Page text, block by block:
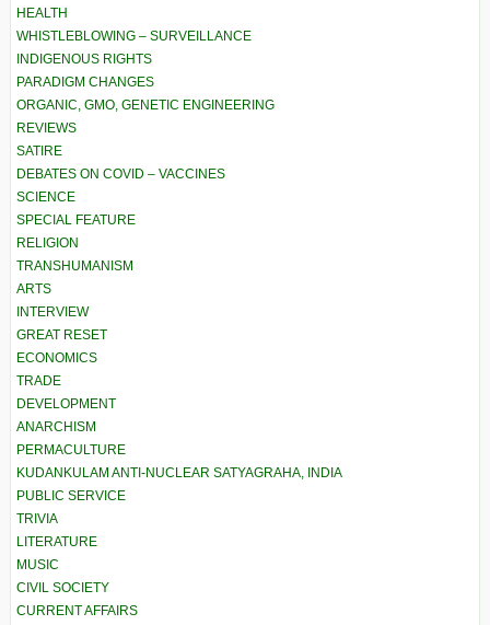
HEALTH
WHISTLEBLOWING – SURVEILLANCE
INDIGENOUS RIGHTS
PARADIGM CHANGES
ORGANIC, GMO, GENETIC ENGINEERING
REVIEWS
SATIRE
DEBATES ON COVID – VACCINES
SCIENCE
SPECIAL FEATURE
RELIGION
TRANSHUMANISM
ARTS
INTERVIEW
GREAT RESET
ECONOMICS
TRADE
DEVELOPMENT
ANARCHISM
PERMACULTURE
KUDANKULAM ANTI-NUCLEAR SATYAGRAHA, INDIA
PUBLIC SERVICE
TRIVIA
LITERATURE
MUSIC
CIVIL SOCIETY
CURRENT AFFAIRS